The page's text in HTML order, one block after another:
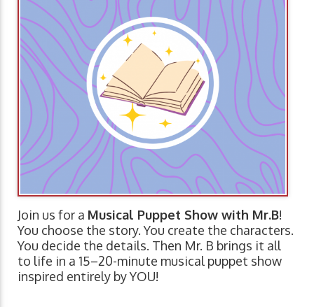
Join us for a Musical Puppet Show with Mr.B!
You choose the story. You create the characters.
You decide the details. Then Mr. B brings it all
to life in a 15–20-minute musical puppet show
inspired entirely by YOU!